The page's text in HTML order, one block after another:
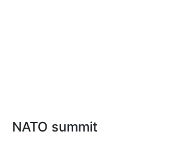
NATO summit